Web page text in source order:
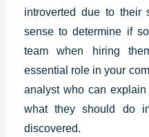
introverted due to their
sense to determine if
team when hiring
essential role in your
analyst who can
what they should do
discovered.